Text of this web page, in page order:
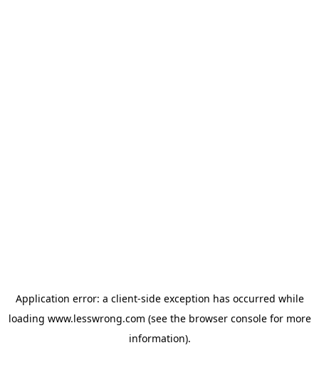
Application error: a client-side exception has occurred while
loading www.lesswrong.com (see the browser consolefor more
information).